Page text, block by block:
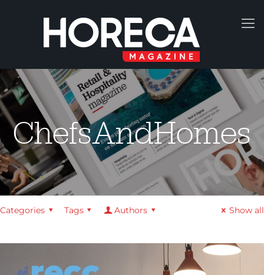
ChefsAndHomes
Categories Tags Authors Show all